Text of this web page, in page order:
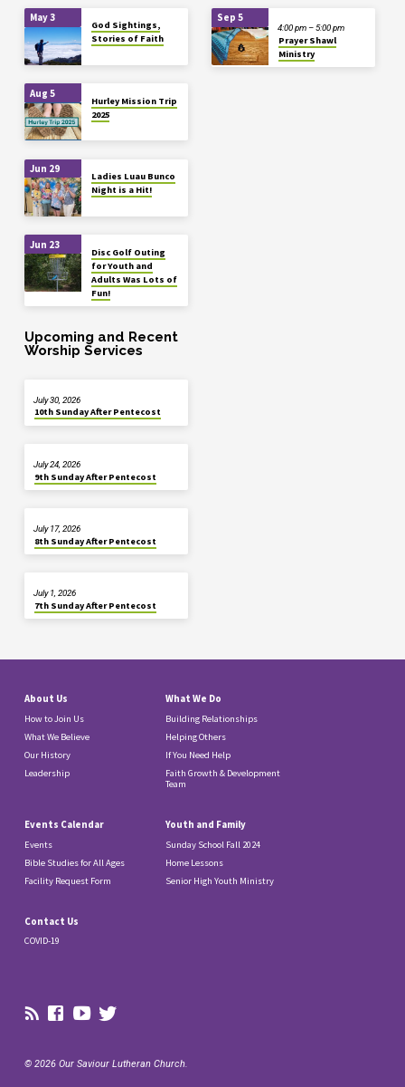
May 3
God Sightings,
Stories of Faith
Aug 5
Hurley Mission Trip
2025
Jun 29
Ladies Luau Bunco
Night is a Hit!
Jun 23
Disc Golf Outing
for Youth and
Adults Was Lots of
Fun!
Sep 5
Prayer Shawl
Ministry
4:00 pm – 5:00 pm
Upcoming and Recent
Worship Services
10th Sunday After Pentecost
July 30, 2026
9th Sunday After Pentecost
July 24, 2026
8th Sunday After Pentecost
July 17, 2026
7th Sunday After Pentecost
July 1, 2026
About Us
How to Join Us
What We Believe
Our History
Leadership
What We Do
Building Relationships
Helping Others
If You Need Help
Faith Growth & Development
Team
Events Calendar
Events
Bible Studies for All Ages
Facility Request Form
Youth and Family
Sunday School Fall 2024
Home Lessons
Senior High Youth Ministry
Contact Us
COVID-19
© 2026 Our Saviour Lutheran Church.